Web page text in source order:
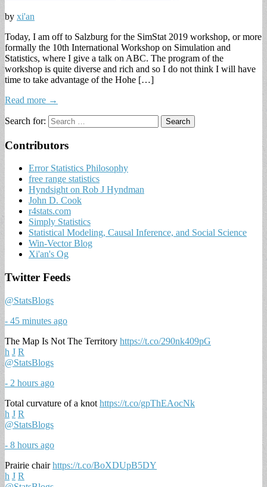
by xi'an
Today, I am off to Salzburg for the SimStat 2019 workshop, or more
formally the 10th International Workshop on Simulation and
Statistics, where I give a talk on ABC. The program of the
workshop is quite diverse and rich and so I do not think I will have
time to take advantage of the Hohe […]
Read more →
Search for:
Contributors
Error Statistics Philosophy
free range statistics
Hyndsight on Rob J Hyndman
John D. Cook
r4stats.com
Simply Statistics
Statistical Modeling, Causal Inference, and Social Science
Win-Vector Blog
Xi'an's Og
Twitter Feeds
@StatsBlogs
- 45 minutes ago
The Map Is Not The Territory https://t.co/290nk409pG
h J R
@StatsBlogs
- 2 hours ago
Total curvature of a knot https://t.co/gpThEAocNk
h J R
@StatsBlogs
- 8 hours ago
Prairie chairhttps://t.co/BoXDUpB5DY
h J R